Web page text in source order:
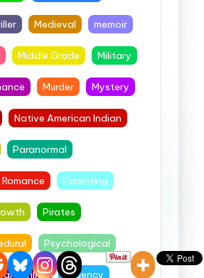
Medieval memoir
Middle Grade Military
Murder Mystery
Native American Indian
Paranormal
Parenting
Pirates
Psychological
Thriller Regency